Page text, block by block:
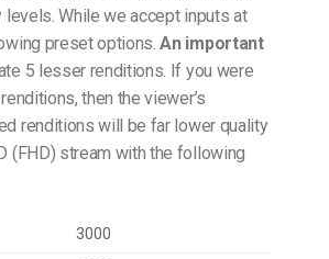
While we accept inputs at
preset options. An important
5 lesser renditions. If you were
then the viewer’s
renditions will be far lower quality
(FHD) stream with the following
3000